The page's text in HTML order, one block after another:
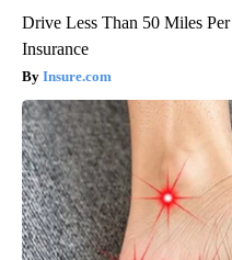
Drive Less Than 50 Miles
Insurance
Insure.com